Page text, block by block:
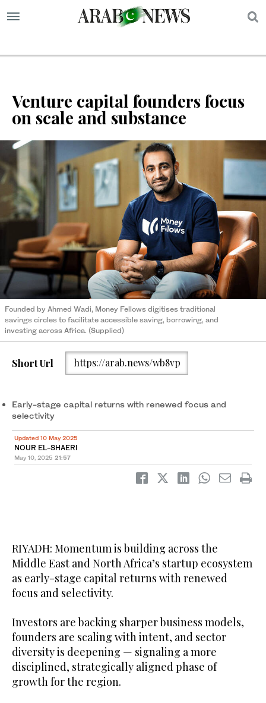
Venture capital founders focus
on scale and substance
Founded by Ahmed Wadi, Money Fellows digitises traditional
savings circles to facilitate accessible saving, borrowing, and
investing across Africa. (Supplied)
Short Url https://arab.news/wb8vp
Early-stage capital returns with renewed focus and
selectivity
Updated 10 May 2025
NOUR EL-SHAERI
May 10, 2025 21:57
RIYADH: Momentum is building across the
Middle East and North Africa’s startup ecosystem
as early-stage capital returns with renewed
focus and selectivity.
Investors are backing sharper business models,
founders are scaling with intent, and sector
diversity is deepening — signaling a more
disciplined, strategically aligned phase of
growth for the region.